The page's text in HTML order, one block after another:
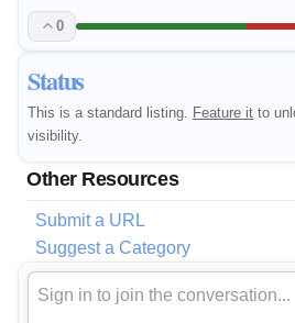
0
Status
This is a standard listing. Feature it to
visibility.
Other Resources
Submit a URL
Suggest a Category